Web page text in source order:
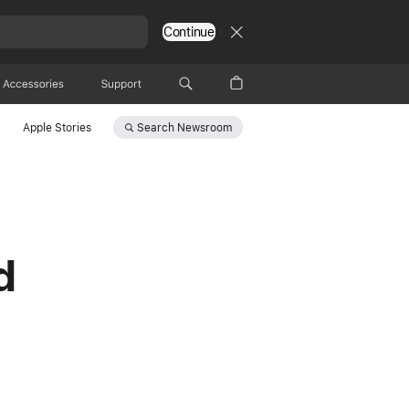
Continue
Accessories Support
Apple Stories Search Newsroom